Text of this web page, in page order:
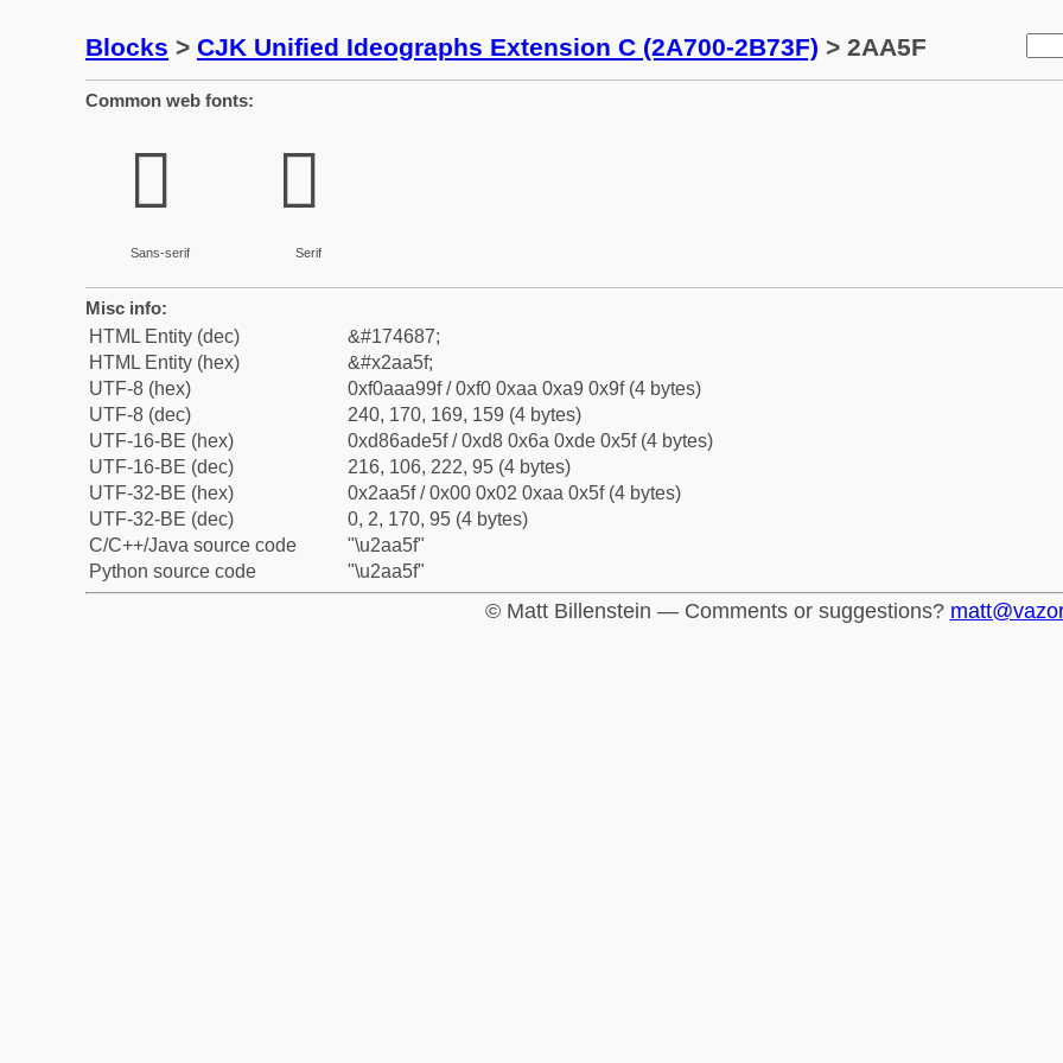
Blocks > CJK Unified Ideographs Extension C (2A700-2B73F) > 2AA5F
Common web fonts:
𪩟
Sans-serif
𪩟
Serif
Misc info:
HTML Entity (dec)
&#174687;
HTML Entity (hex)
&#x2aa5f;
UTF-8 (hex)
0xf0aaa99f / 0xf0 0xaa 0xa9 0x9f (4 bytes)
UTF-8 (dec)
240, 170, 169, 159 (4 bytes)
UTF-16-BE (hex)
0xd86ade5f / 0xd8 0x6a 0xde 0x5f (4 bytes)
UTF-16-BE (dec)
216, 106, 222, 95 (4 bytes)
UTF-32-BE (hex)
0x2aa5f / 0x00 0x02 0xaa 0x5f (4 bytes)
UTF-32-BE (dec)
0, 2, 170, 95 (4 bytes)
C/C++/Java source code
"\u2aa5f"
Python source code
"\u2aa5f"
© Matt Billenstein — Comments or suggestions?